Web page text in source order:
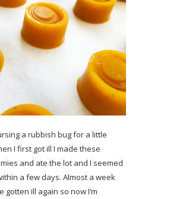
a rubbish bug for a little
I first got ill I made these
and ate the lot and I seemed
a few days. Almost a week
gotten ill again so now I’m